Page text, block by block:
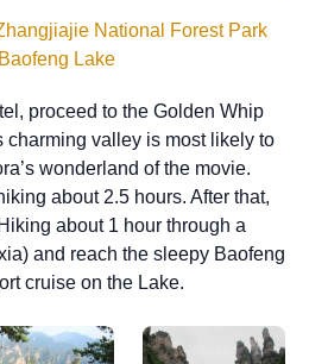
National Forest Park
Lake
proceed to the Golden Whip
charming valley is most likely to
wonderland of the movie.
about 2.5 hours.​ After that,
about 1 hour through a
and reach the sleepy Baofeng
cruise on the Lake.​